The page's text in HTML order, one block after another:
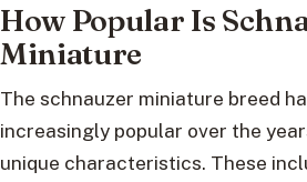
How Popular Is
Miniature
The schnauzer miniature breed
increasingly popular over the
unique characteristics. These